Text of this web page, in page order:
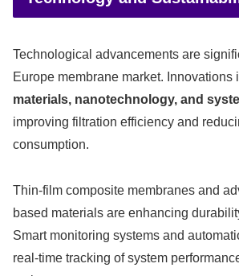
Technological advancements are
Europe membrane market. Innovations
materials, nanotechnology, and
improving filtration efficiency and
consumption.
Thin-film composite membranes and
based materials are enhancing
Smart monitoring systems and
real-time tracking of system